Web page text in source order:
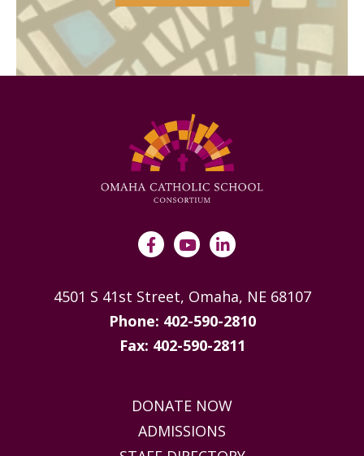
DONATE NOW
ADMISSIONS
4501 S 41st Street, Omaha, NE 68107
Phone: 402-590-2810
Fax: 402-590-2811